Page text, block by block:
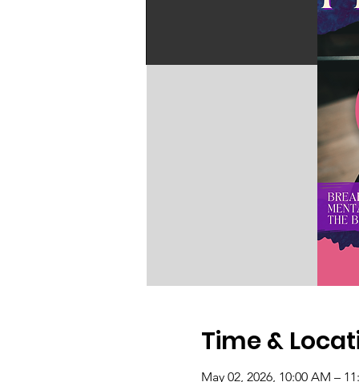
Time &
May 02, 2026, 10:00 AM –